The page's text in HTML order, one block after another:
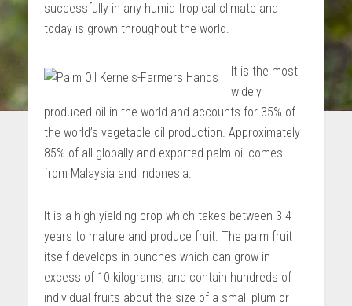
successfully in any humid tropical climate and
today is grown throughout the world.
It is the most
widely
produced oil in the world and accounts for 35% of
the world’s vegetable oil production. Approximately
85% of all globally and exported palm oil comes
from Malaysia and Indonesia.
It is a high yielding crop which takes between 3-4
years to mature and produce fruit. The palm fruit
itself develops in bunches which can grow in
excess of 10 kilograms, and contain hundreds of
individual fruits about the size of a small plum or